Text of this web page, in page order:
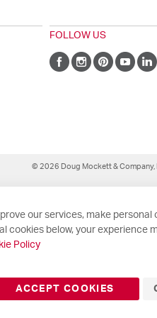
FOLLOW US
© 2026 Doug Mockett & Company,
our services, make
cookies below, your experience
Policy
ACCEPT COOKIES